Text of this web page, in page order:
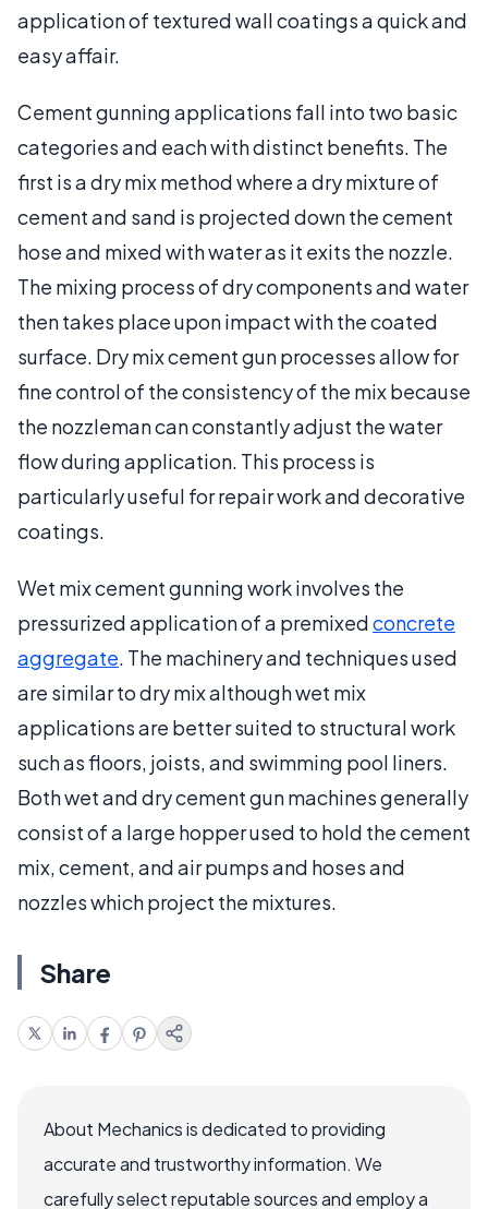
application of textured wall coatings a quick and
easy affair.
Cement gunning applications fall into two basic
categories and each with distinct benefits. The
first is a dry mix method where a dry mixture of
cement and sand is projected down the cement
hose and mixed with water as it exits the nozzle.
The mixing process of dry components and water
then takes place upon impact with the coated
surface. Dry mix cement gun processes allow for
fine control of the consistency of the mix because
the nozzleman can constantly adjust the water
flow during application. This process is
particularly useful for repair work and decorative
coatings.
Wet mix cement gunning work involves the
pressurized application of a premixedconcrete
aggregate. The machinery and techniques used
are similar to dry mix although wet mix
applications are better suited to structural work
such as floors, joists, and swimming pool liners.
Both wet and dry cement gun machines generally
consist of a large hopper used to hold the cement
mix, cement, and air pumps and hoses and
nozzles which project the mixtures.
Share
About Mechanics is dedicated to providing
accurate and trustworthy information. We
carefully select reputable sources and employ a